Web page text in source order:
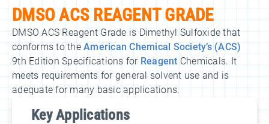
DMSO ACS REAGENT GRADE
DMSO ACS Reagent Grade is Dimethyl Sulfoxide that
conforms to the American Chemical Society’s (ACS)
9th Edition Specifications for Reagent Chemicals. It
meets requirements for general solvent use and is
adequate for many basic applications.
Key Applications